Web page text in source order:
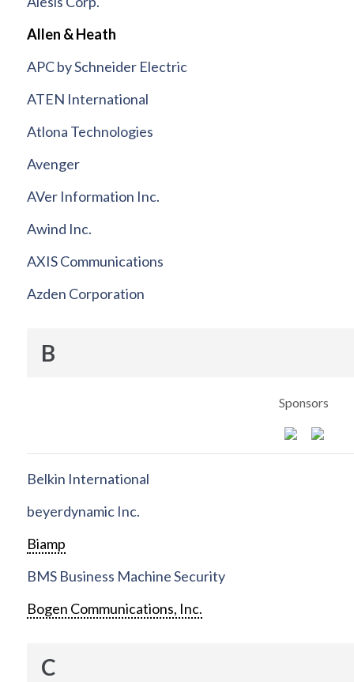
Allen & Heath
APC by Schneider Electric
ATEN International
Atlona Technologies
Avenger
AVer Information Inc.
Awind Inc.
AXIS Communications
Azden Corporation
B
Sponsors
Belkin International
beyerdynamic Inc.
Biamp
BMS Business Machine Security
Bogen Communications, Inc.
C